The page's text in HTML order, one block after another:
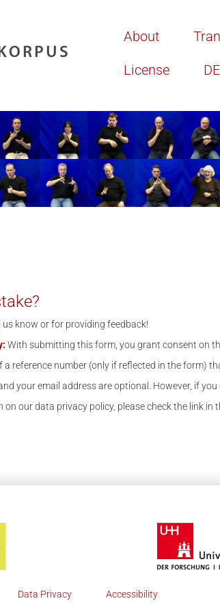
About
License DE
know or for providing feedback!
With submitting this form, you grant consent on
a reference number (only if reflected in the form)
your email address are optional. However, if
our data privacy policy, please check the link in
Data Privacy Accessibility